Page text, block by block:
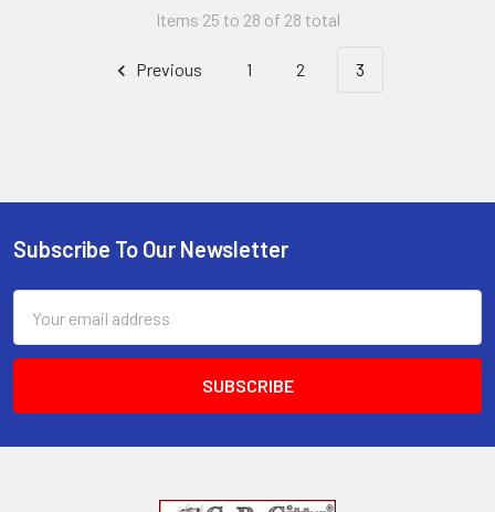
Items 25 to 28 of 28 total
Previous 1 2 3
Subscribe To Our Newsletter
Address